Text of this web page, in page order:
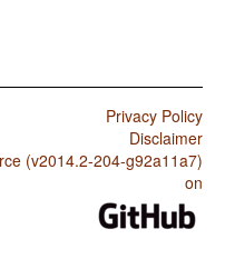
Privacy Policy
Disclaimer
(v2014.2-204-g92a11a7)
on